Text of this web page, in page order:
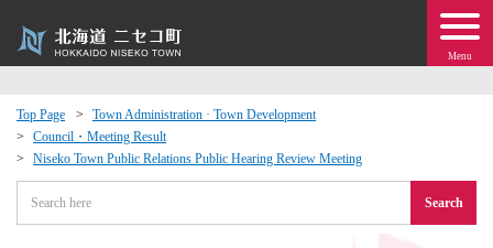
Menu
Top Page
Town Administration · Town Development
Council・Meeting Result
Niseko Town Public Relations Public Hearing Review Meeting
Search
Events
moving to Niseko?